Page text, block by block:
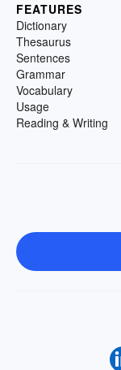
FEATURES
Dictionary
Thesaurus
Sentences
Grammar
Vocabulary
Usage
Reading & Writing